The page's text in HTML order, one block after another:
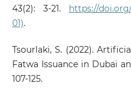
43(2): 3-21. https://
01).
Tsourlaki, S. (2022).
Fatwa Issuance in Dubai
107-125.